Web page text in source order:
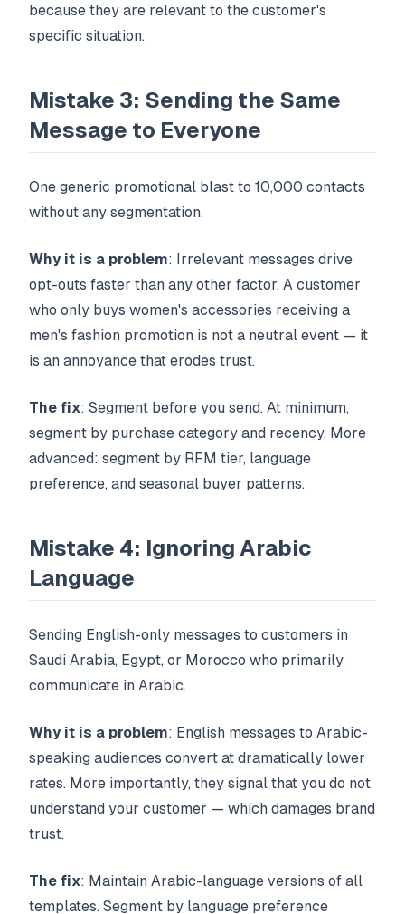
because they are relevant to the customer's
specific situation.
Mistake 3: Sending the Same
Message to Everyone
One generic promotional blast to 10,000 contacts
without any segmentation.
Why it is a problem: Irrelevant messages drive
opt-outs faster than any other factor. A customer
who only buys women's accessories receiving a
men's fashion promotion is not a neutral event — it
is an annoyance that erodes trust.
The fix: Segment before you send. At minimum,
segment by purchase category and recency. More
advanced: segment by RFM tier, language
preference, and seasonal buyer patterns.
Mistake 4: Ignoring Arabic
Language
Sending English-only messages to customers in
Saudi Arabia, Egypt, or Morocco who primarily
communicate in Arabic.
Why it is a problem: English messages to Arabic-
speaking audiences convert at dramatically lower
rates. More importantly, they signal that you do not
understand your customer — which damages brand
trust.
The fix: Maintain Arabic-language versions of all
templates. Segment by language preference